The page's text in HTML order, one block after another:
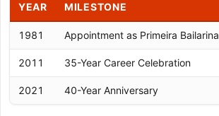
YEAR MILESTONE
1981 Appointment as Primeira Bailarina
2011 35-Year Career Celebration
2021 40-Year Anniversary